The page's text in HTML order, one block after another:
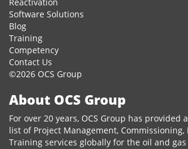
Software Solutions
Blog
Training
Competency
Contact Us
©2026 OCS Group
About OCS Group
For over 20 years, OCS Group has provided
list of Project Management,
Training services globally for the oil and gas